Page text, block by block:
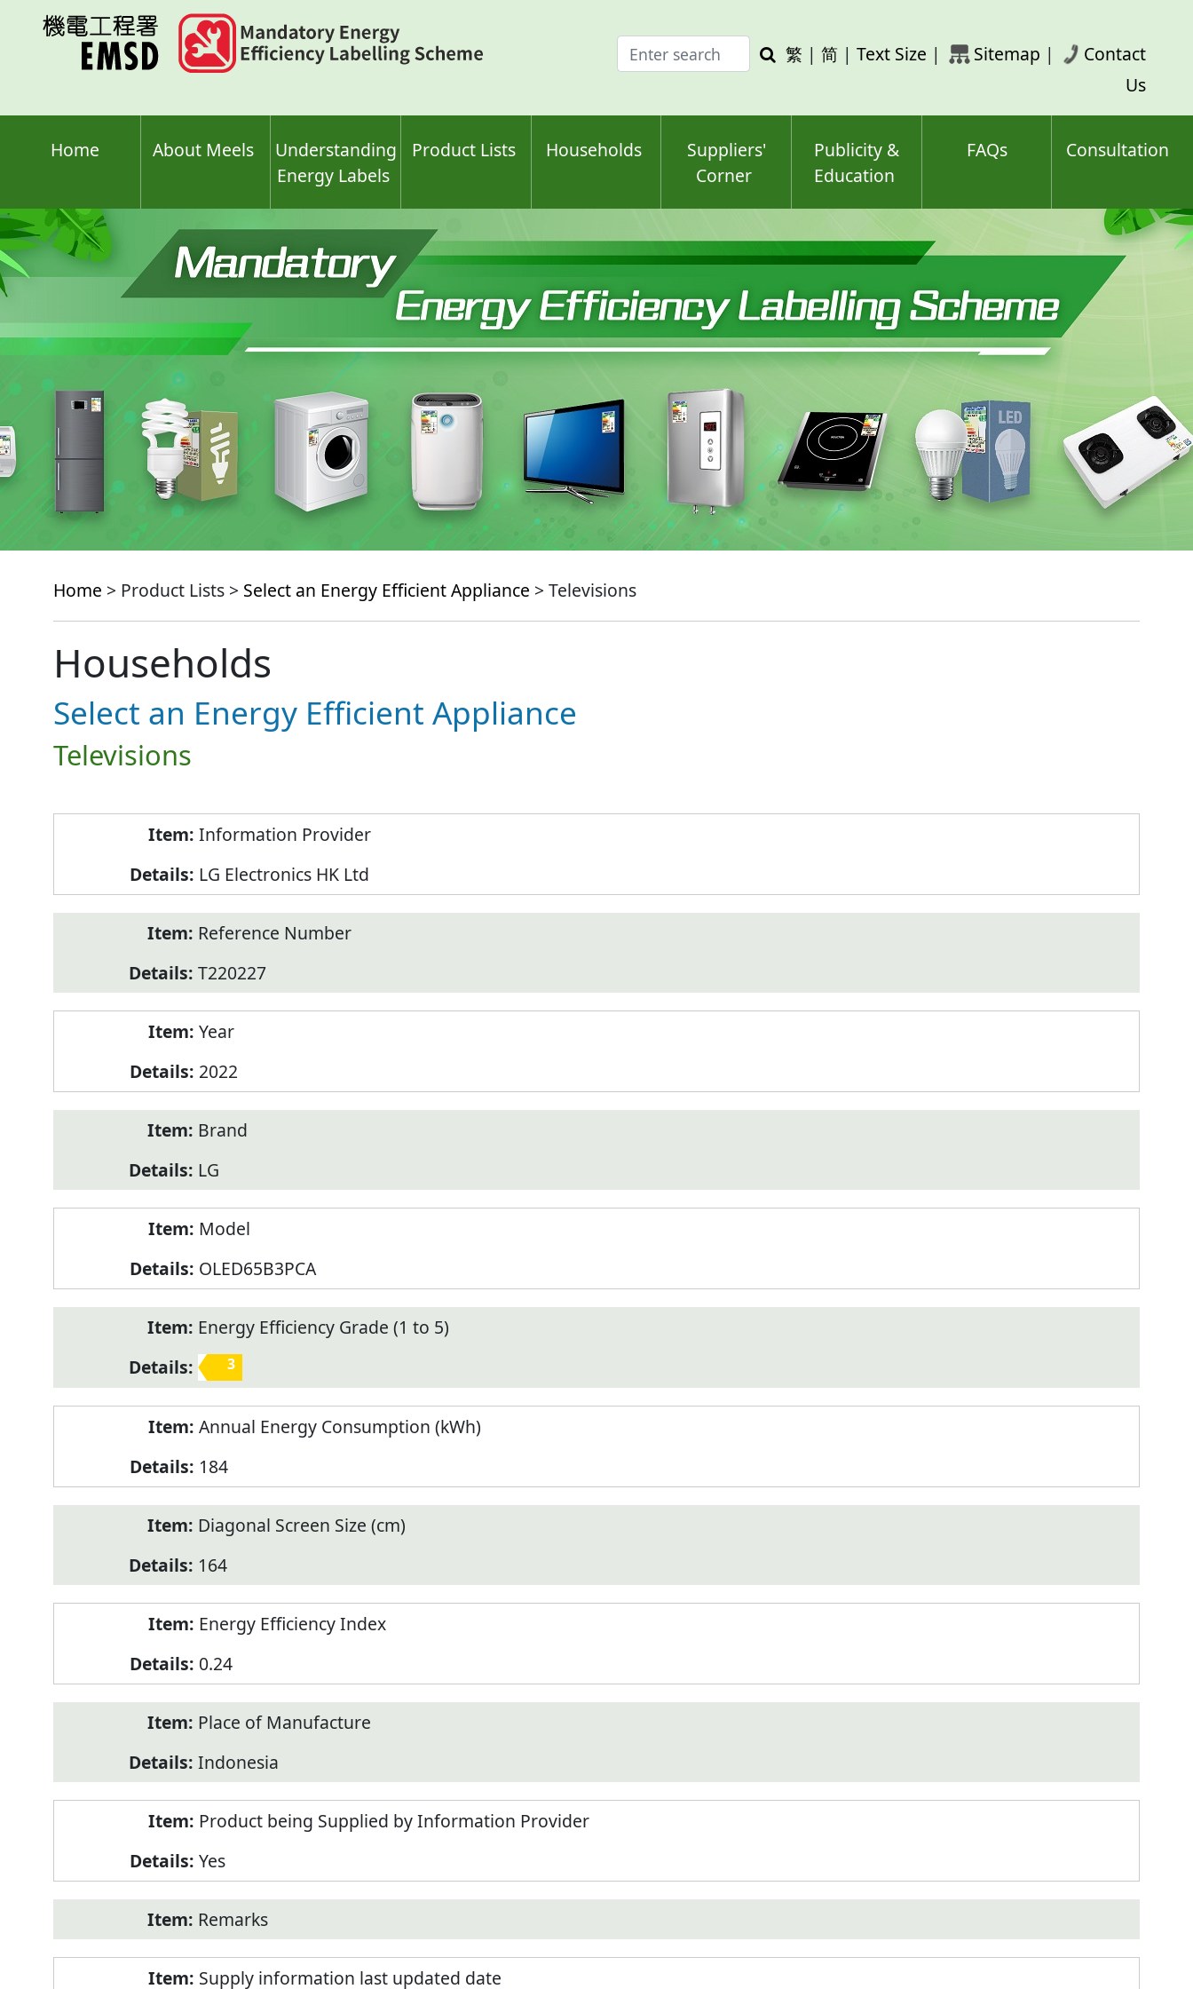
Enter
search
Search
繁 | 简 | Text Size | Sitemap |
Contact
Us
Home About Meels
Understanding
Energy Labels
Product Lists Households
Suppliers'
Corner
Publicity &
Education
FAQs Consultation
Home > Product Lists > Select an Energy Efficient Appliance > Televisions
Households
Select an Energy Efficient Appliance
Televisions
Information Provider
LG Electronics HK Ltd
Reference Number
T220227
Year
2022
Brand
LG
Model
OLED65B3PCA
Energy Efficiency Grade (1 to 5)
3
Annual Energy Consumption (kWh)
184
Diagonal Screen Size (cm)
164
Energy Efficiency Index
0.24
Place of Manufacture
Indonesia
Product being Supplied by Information Provider
Yes
Remarks
Supply information last updated date